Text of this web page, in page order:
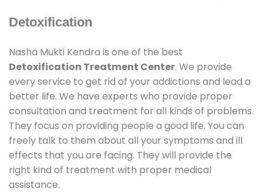
Detoxification
Nasha Mukti Kendra is one of the best
Detoxification Treatment Center. We provide
every service to get rid of your addictions and lead a
better life. We have experts who provide proper
consultation and treatment for all kinds of problems.
They focus on providing people a good life. You can
freely talk to them about all your symptoms and ill
effects that you are facing. They will provide the
right kind of treatment with proper medical
assistance.